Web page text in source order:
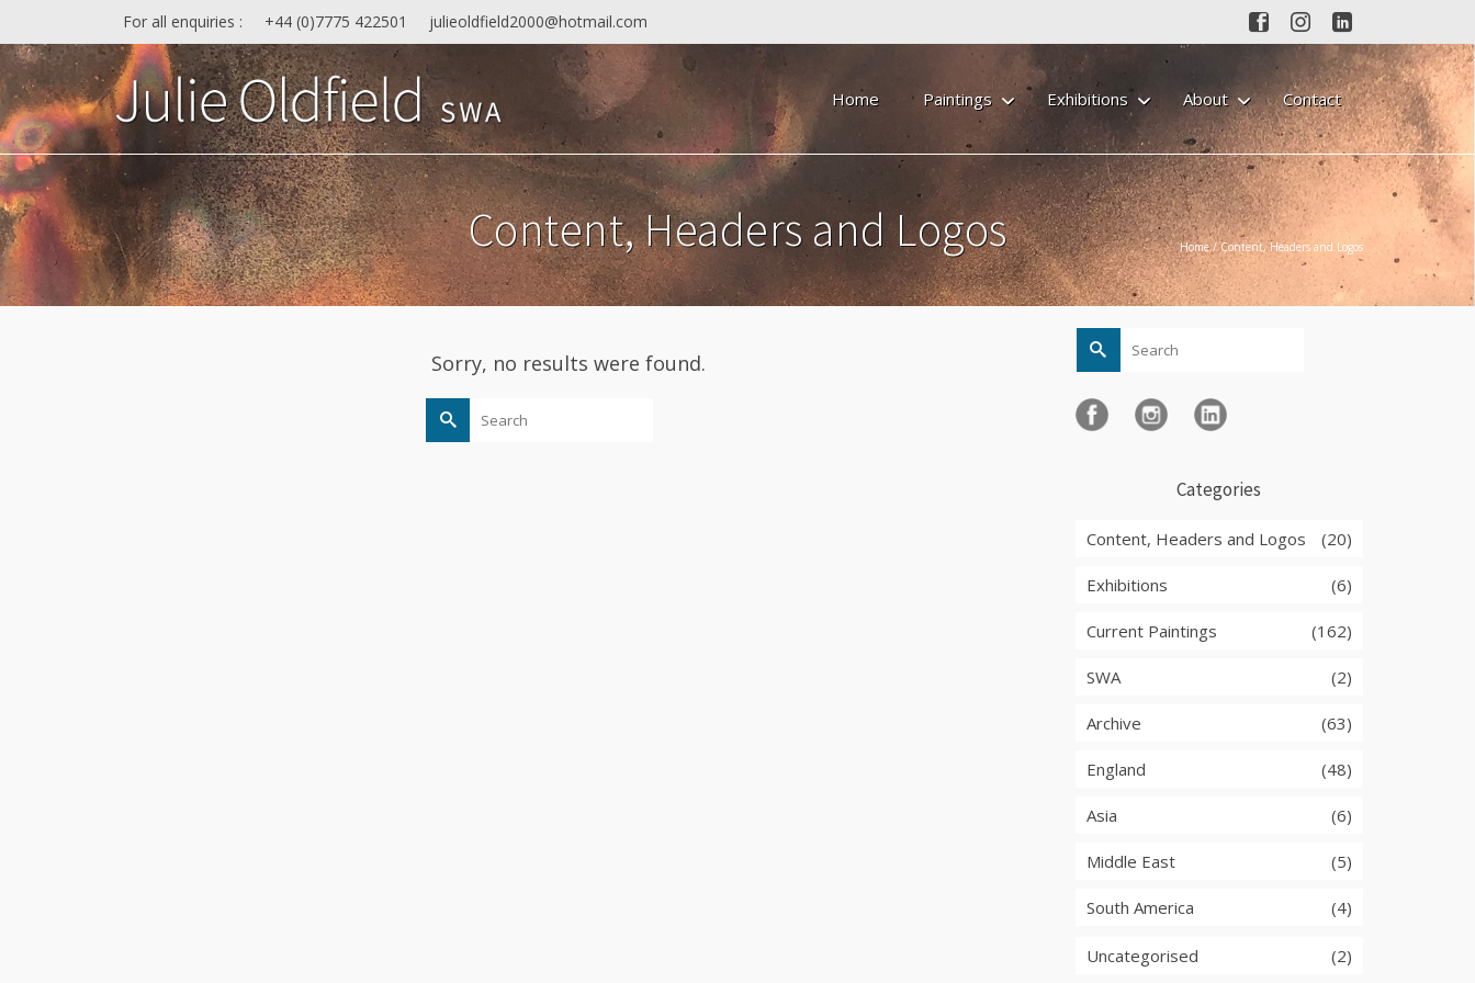
For all enquiries : +44 (0)7775 422501 julieoldfield2000@hotmail.com
Home Paintings Exhibitions About Contact
Content, Headers and Logos Home / Content, Headers and Logos
Sorry, no results were found.
Search
for:
Search
for:
Categories
Content, Headers and Logos (20)
Exhibitions (6)
Current Paintings (162)
SWA (2)
Archive (63)
England (48)
Asia (6)
Middle East (5)
South America (4)
Uncategorised (2)